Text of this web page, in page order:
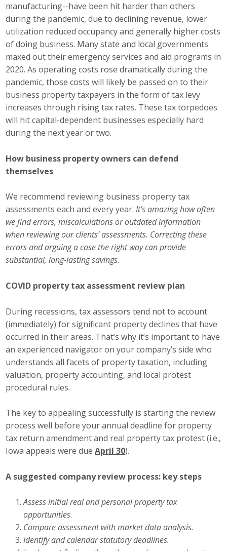
manufacturing--have been hit harder than others
during the pandemic, due to declining revenue, lower
utilization reduced occupancy and generally higher costs
of doing business. Many state and local governments
maxed out their emergency services and aid programs in
2020. As operating costs rose dramatically during the
pandemic, those costs will likely be passed on to their
business property taxpayers in the form of tax levy
increases through rising tax rates. These tax torpedoes
will hit capital-dependent businesses especially hard
during the next year or two.
How business property owners can defend
themselves
We recommend reviewing business property tax
assessments each and every year.It’s amazing how often
we find errors, miscalculations or outdated information
when reviewing our clients’ assessments. Correcting these
errors and arguing a case the right way can provide
substantial, long-lasting savings.
COVID property tax assessment review plan
During recessions, tax assessors tend not to account
(immediately) for significant property declines that have
occurred in their areas. That’s why it’s important to have
an experienced navigator on your company’s side who
understands all facets of property taxation, including
valuation, property accounting, and local protest
procedural rules.
The key to appealing successfully is starting the review
process well before your annual deadline for property
tax return amendment and real property tax protest (i.e.,
Iowa appeals were dueApril 30).
A suggested company review process: key steps
Assess initial real and personal property tax
opportunities.
Compare assessment with market data analysis.
Identify and calendar statutory deadlines.
Manufacturing Conference
Photos
News
Press Releases
Business Monthly
Monday Memo
Legislative News
Public Policy
Where We Stand
Voter Resources
IIPAC
Get Involved
Protecting Employer Healthcare
ABI Foundation
Foundation Programs
Elevate Iowa
Pay Online